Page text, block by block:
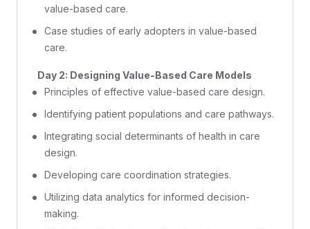
value-based care.
Case studies of early adopters in value-based
care.
Day 2: Designing Value-Based Care Models
Principles of effective value-based care design.
Identifying patient populations and care pathways.
Integrating social determinants of health in care
design.
Developing care coordination strategies.
Utilizing data analytics for informed decision-
making.